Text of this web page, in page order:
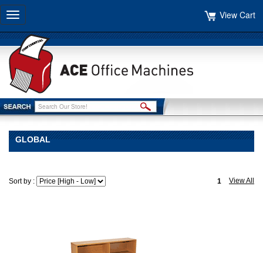
Toggle
navigation
View Cart
GLOBAL
Sort by : View All
1